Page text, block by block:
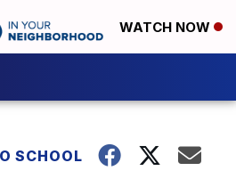
WATCH NOW
SCHOOL